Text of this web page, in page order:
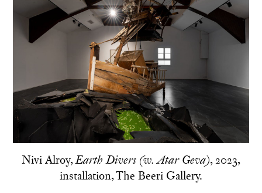
Nivi Alroy,Earth Divers (w. Atar Geva), 2023,
installation, The Beeri Gallery.